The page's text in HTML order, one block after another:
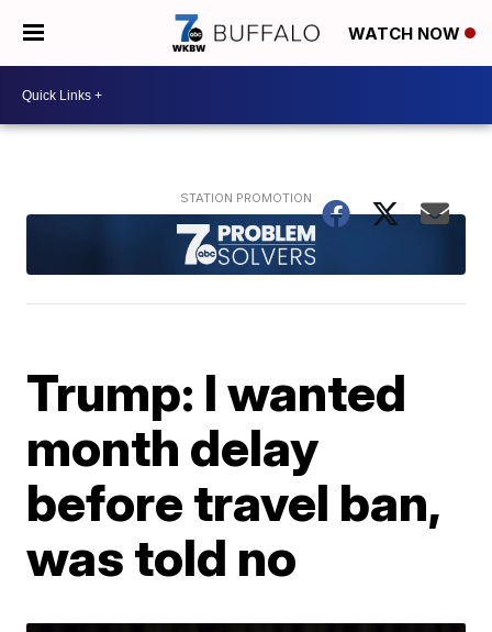
WATCH NOW
Trump: I wanted
month delay
before travel ban,
was told no